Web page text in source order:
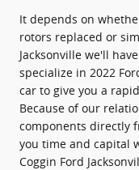
It depends on
rotors replaced or
Jacksonville we'll
specialize in 2022
car to give you a
Because of our
components directly
you time and capital
Coggin Ford